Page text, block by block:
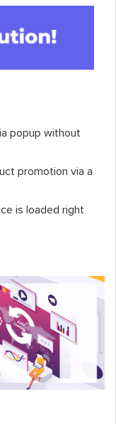
popup without
promotion via a
is loaded right